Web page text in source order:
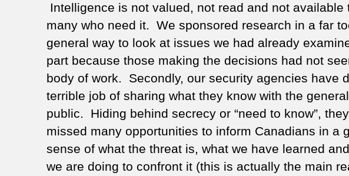
Intelligence is not valued, not read and not available
many who need it. We sponsored research in a far
general way to look at issues we had already
part because those making the decisions had not
body of work. Secondly, our security agencies have
terrible job of sharing what they know with the general
public. Hiding behind secrecy or “need to know”,
missed many opportunities to inform Canadians in a
sense of what the threat is, what we have learned
we are doing to confront it (this is actually the main